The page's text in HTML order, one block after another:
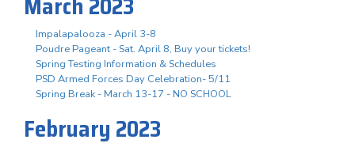
Impalapalooza - April 3-8
Poudre Pageant - Sat. April 8, Buy your tickets!
Spring Testing Information & Schedules
PSD Armed Forces Day Celebration- 5/11
Spring Break - March 13-17 - NO SCHOOL
February 2023